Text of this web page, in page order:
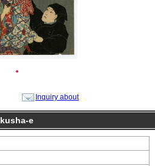
●
Inquiry about
e